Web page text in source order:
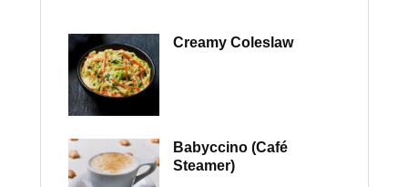
Creamy Coleslaw
Babyccino (Café
Steamer)